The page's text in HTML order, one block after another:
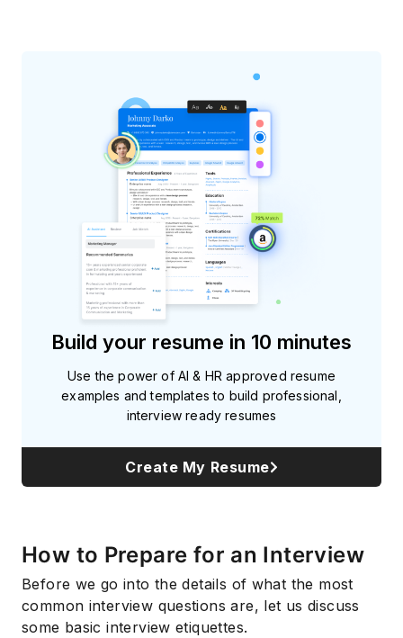
Build your resume in 10 minutes
Use the power of AI & HR approved resume
examples and templates to build professional,
interview ready resumes
Create My Resume
How to Prepare for an Interview
Before we go into the details of what the most
common interview questions are, let us discuss
some basic interview etiquettes.